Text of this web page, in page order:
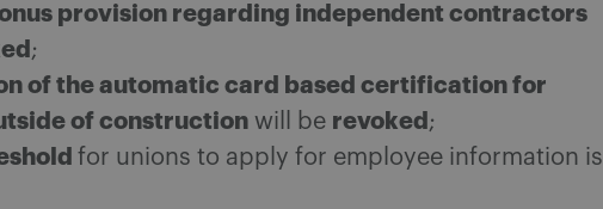
provision regarding independent contractors
;
of the automatic card based certification for
of construction will be revoked ;
for unions to apply for employee information is